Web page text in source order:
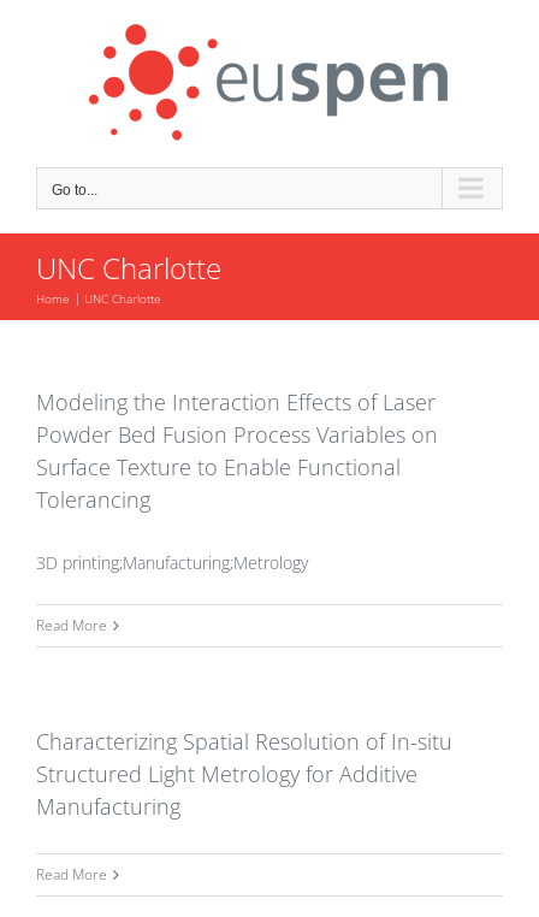
Go to...
UNC Charlotte
Home UNC Charlotte
Modeling the Interaction Effects of Laser
Powder Bed Fusion Process Variables on
Surface Texture to Enable Functional
Tolerancing
3D printing;Manufacturing;Metrology
Read More
Characterizing Spatial Resolution of In-situ
Structured Light Metrology for Additive
Manufacturing
Read More